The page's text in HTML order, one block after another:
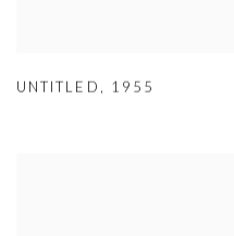
UNTITLED , 1955